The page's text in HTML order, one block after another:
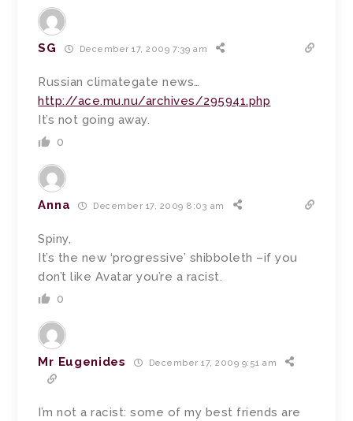
SG December 17, 2009 7:39 am
Russian climategate news…
http://ace.mu.nu/archives/295941.php
It’s not going away.
0
Anna December 17, 2009 8:03 am
Spiny,
It’s the new ‘progressive’ shibboleth –if you
don’t like Avatar you’re a racist.
0
Mr Eugenides December 17, 2009 9:51 am
I’m not a racist: some of my best friends are